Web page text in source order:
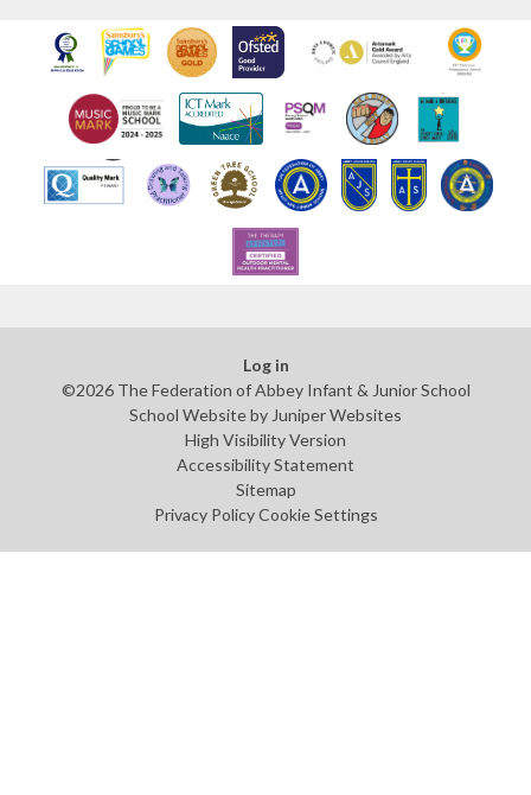
Log in
©2026 The Federation of Abbey Infant & Junior School
School Website by Juniper Websites
High Visibility Version
Accessibility Statement
Sitemap
Privacy Policy Cookie Settings